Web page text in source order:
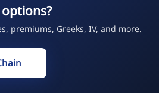
premiums, Greeks, IV, and more.